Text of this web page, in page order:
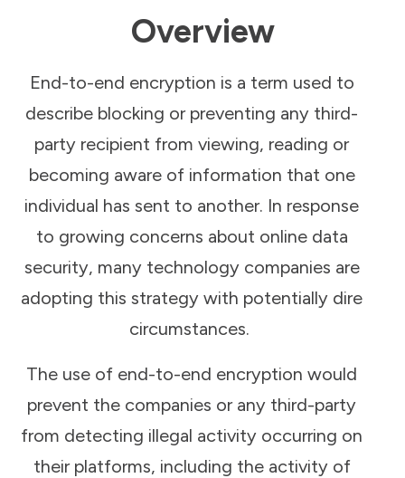
Overview
End-to-end encryption is a term used to
describe blocking or preventing any third-
party recipient from viewing, reading or
becoming aware of information that one
individual has sent to another. In response
to growing concerns about online data
security, many technology companies are
adopting this strategy with potentially dire
circumstances.
The use of end-to-end encryption would
prevent the companies or any third-party
from detecting illegal activity occurring on
their platforms, including the activity of